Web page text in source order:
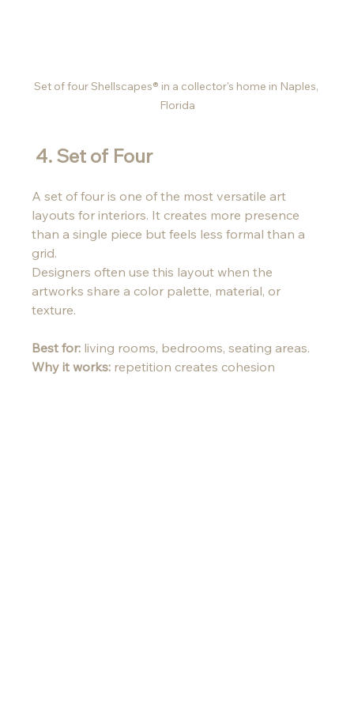
Set of four Shellscapes® in a collector's home in Naples,
Florida
4. Set of Four
A set of four is one of the most versatile art
layouts for interiors. It creates more presence
than a single piece but feels less formal than a
grid.
Designers often use this layout when the
artworks share a color palette, material, or
texture.
Best for: living rooms, bedrooms, seating areas.
Why it works: repetition creates cohesion